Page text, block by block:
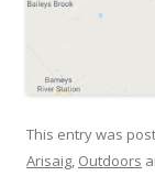
This entry was
Arisaig, Outdoors